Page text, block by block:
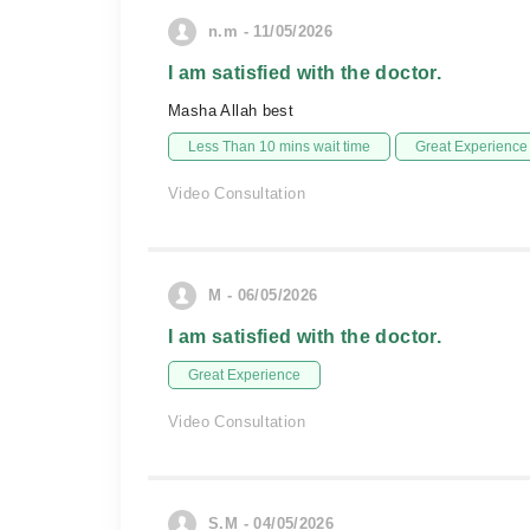
n.m - 11/05/2026
I am satisfied with the doctor.
Masha Allah best
Less Than 10 mins wait time Great Experience
Video Consultation
M - 06/05/2026
I am satisfied with the doctor.
Great Experience
Video Consultation
S.M - 04/05/2026